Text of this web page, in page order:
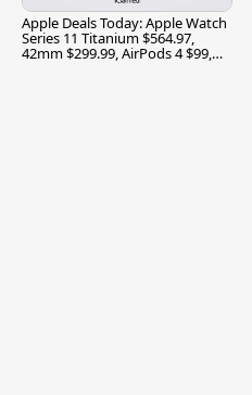
Apple Deals Today: Apple Watch
Series 11 Titanium $564.97,
42mm $299.99, AirPods 4 $99,